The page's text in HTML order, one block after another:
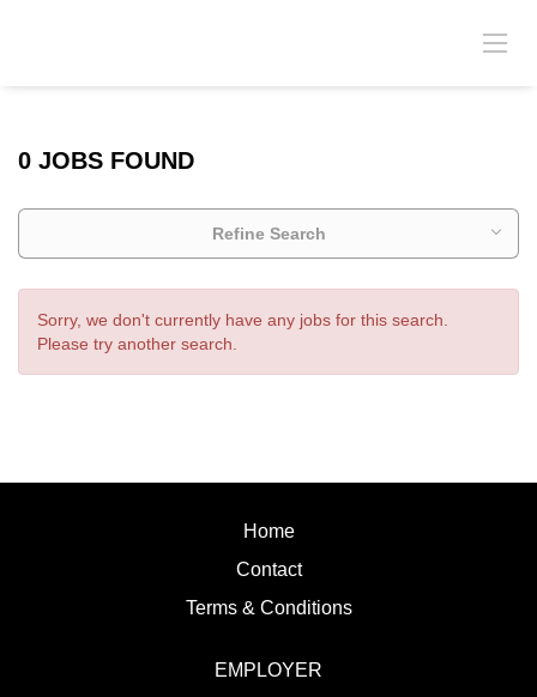
0 JOBS FOUND
Refine Search
Sorry, we don't currently have any jobs for this search.
Please try another search.
Home
Contact
Terms & Conditions
EMPLOYER